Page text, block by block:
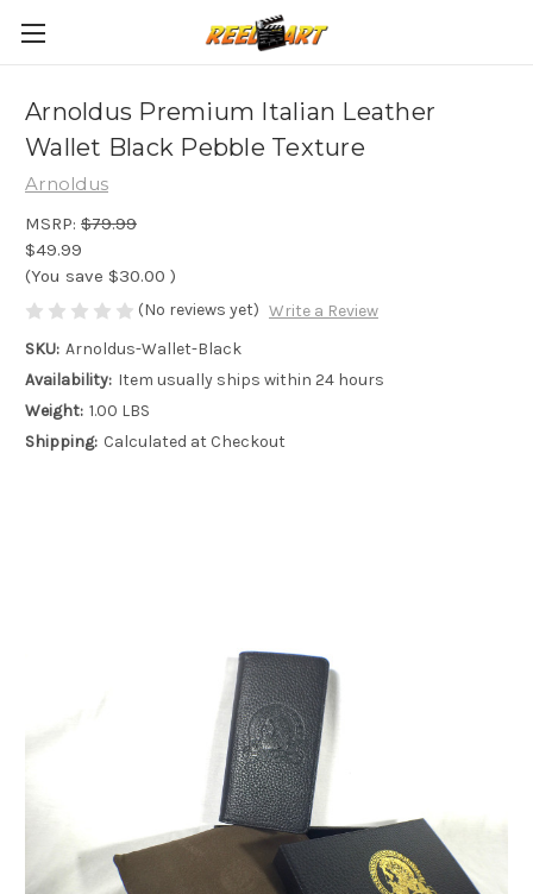
Arnoldus Premium Italian Leather
Wallet Black Pebble Texture
Arnoldus
MSRP: $79.99
$49.99
(You save $30.00 )
(No reviews yet) Write a Review
SKU: Arnoldus-Wallet-Black
Availability: Item usually ships within 24 hours
Weight: 1.00 LBS
Shipping: Calculated at Checkout